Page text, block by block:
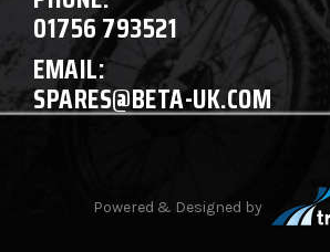
01756 793521
EMAIL:
SPARES@BETA-UK.COM
Powered & Designed by